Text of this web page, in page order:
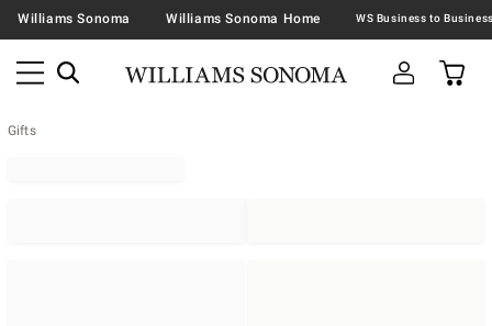
Williams Sonoma Williams Sonoma Home
Gifts